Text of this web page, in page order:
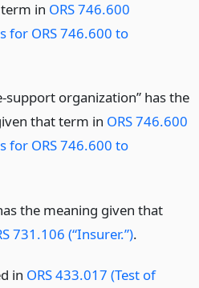
in ORS 746.600
for ORS 746.600 to
support organization” has the
that term in ORS 746.600
for ORS 746.600 to
the meaning given that
731.106 (“Insurer.”).
in ORS 433.017 (Test of